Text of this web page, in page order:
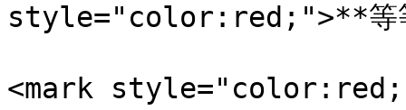
style="color:red;">**等
<mark